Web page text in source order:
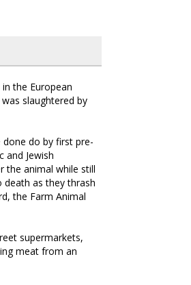
the European
slaughtered by
done do by first pre-
and Jewish
the animal while still
as they thrash
the Farm Animal
supermarkets,
meat from an